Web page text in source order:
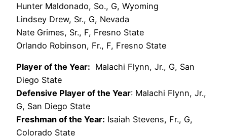
Hunter Maldonado, So., G, Wyoming
Lindsey Drew, Sr., G, Nevada
Nate Grimes, Sr., F, Fresno State
Orlando Robinson, Fr., F, Fresno State
Player of the Year: Malachi Flynn, Jr., G, San
Diego State
Defensive Player of the Year: Malachi Flynn, Jr.,
G, San Diego State
Freshman of the Year: Isaiah Stevens, Fr., G,
Colorado State